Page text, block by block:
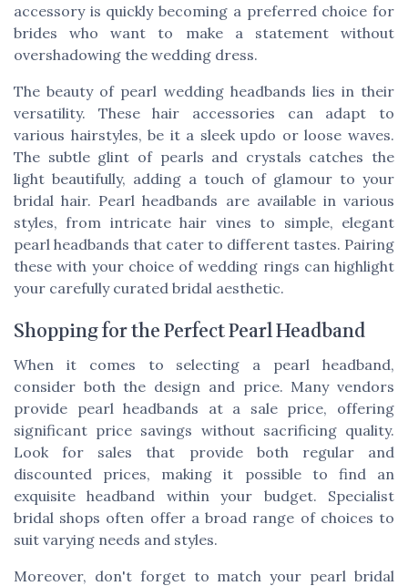
accessory is quickly becoming a preferred choice for
brides who want to make a statement without
overshadowing the wedding dress.
The beauty of pearl wedding headbands lies in their
versatility. These hair accessories can adapt to
various hairstyles, be it a sleek updo or loose waves.
The subtle glint of pearls and crystals catches the
light beautifully, adding a touch of glamour to your
bridal hair. Pearl headbands are available in various
styles, from intricate hair vines to simple, elegant
pearl headbands that cater to different tastes. Pairing
these with your choice of wedding rings can highlight
your carefully curated bridal aesthetic.
Shopping for the Perfect Pearl Headband
When it comes to selecting a pearl headband,
consider both the design and price. Many vendors
provide pearl headbands at a sale price, offering
significant price savings without sacrificing quality.
Look for sales that provide both regular and
discounted prices, making it possible to find an
exquisite headband within your budget. Specialist
bridal shops often offer a broad range of choices to
suit varying needs and styles.
Moreover, don't forget to match your pearl bridal